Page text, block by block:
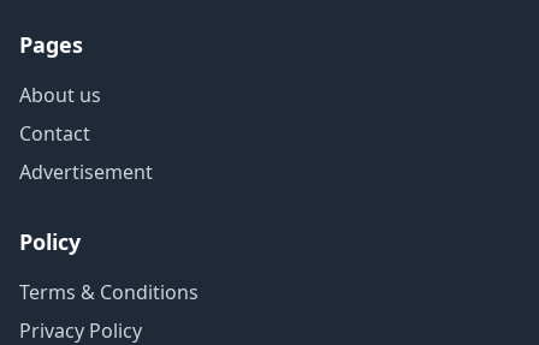
Pages
About us
Contact
Advertisement
Policy
Terms & Conditions
Privacy Policy